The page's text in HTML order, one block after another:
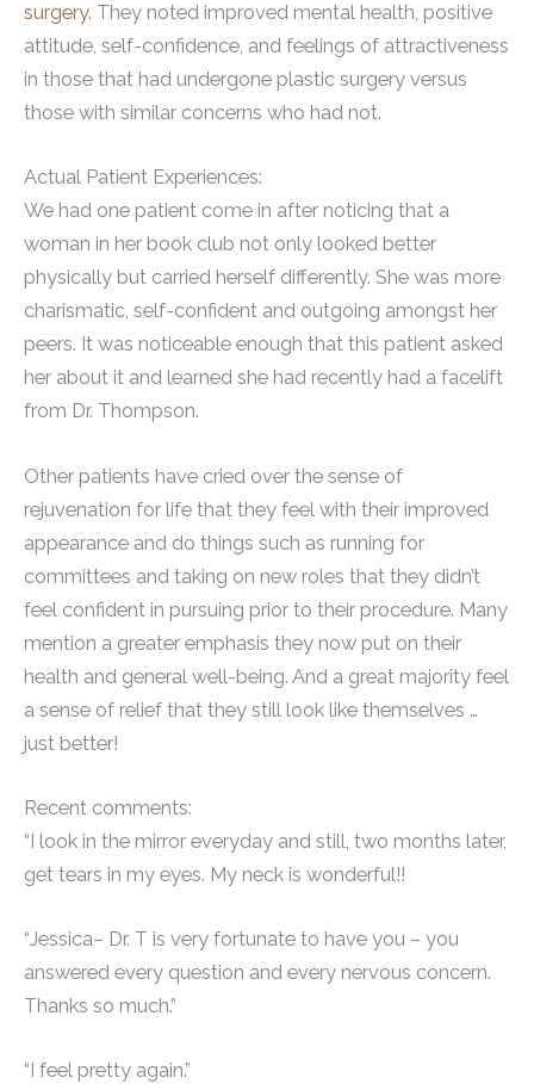
surgery. They noted improved mental health, positive
attitude, self-confidence, and feelings of attractiveness
in those that had undergone plastic surgery versus
those with similar concerns who had not.
Actual Patient Experiences:
We had one patient come in after noticing that a
woman in her book club not only looked better
physically but carried herself differently. She was more
charismatic, self-confident and outgoing amongst her
peers. It was noticeable enough that this patient asked
her about it and learned she had recently had a facelift
from Dr. Thompson.
Other patients have cried over the sense of
rejuvenation for life that they feel with their improved
appearance and do things such as running for
committees and taking on new roles that they didn’t
feel confident in pursuing prior to their procedure. Many
mention a greater emphasis they now put on their
health and general well-being. And a great majority feel
a sense of relief that they still look like themselves …
just better!
Recent comments:
“I look in the mirror everyday and still, two months later,
get tears in my eyes. My neck is wonderful!!
“Jessica– Dr. T is very fortunate to have you – you
answered every question and every nervous concern.
Thanks so much.”
“I feel pretty again.”